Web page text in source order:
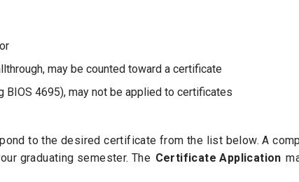
may be counted toward a certificate
BIOS 4695), may not be applied to certificates
to the desired certificate from the list below. A
graduating semester. The Certificate Application